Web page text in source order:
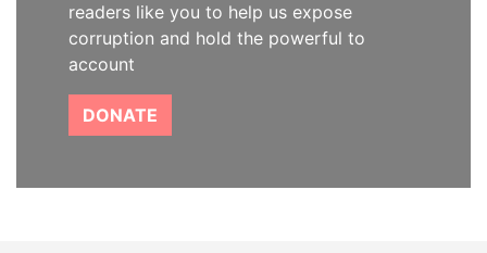
readers like you to help us expose
corruption and hold the powerful to
account
DONATE